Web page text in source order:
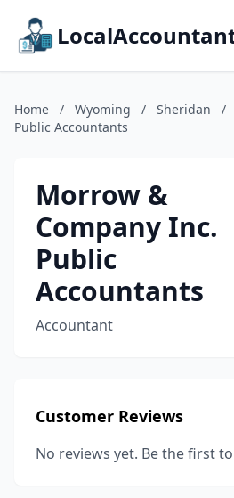
Home / Wyoming / Sheridan /
Public Accountants
Morrow &
Company Inc.
Public
Accountants
Accountant
Customer Reviews
No reviews yet. Be the first